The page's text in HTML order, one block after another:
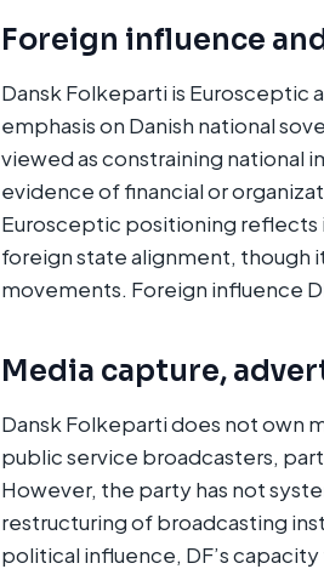
Foreign influence
Dansk Folkeparti is Eurosceptic
emphasis on Danish national
viewed as constraining national
evidence of financial or
Eurosceptic positioning
foreign state alignment, though
movements. Foreign influence
Media capture,
Dansk Folkeparti does not own
public service broadcasters,
However, the party has not
restructuring of broadcasting
political influence, DF’s